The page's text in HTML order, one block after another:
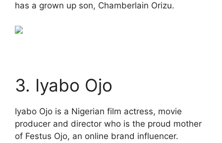
has a grown up son, Chamberlain Orizu.
3. Iyabo Ojo
Iyabo Ojo is a Nigerian film actress, movie
producer and director who is the proud mother
of Festus Ojo, an online brand influencer.